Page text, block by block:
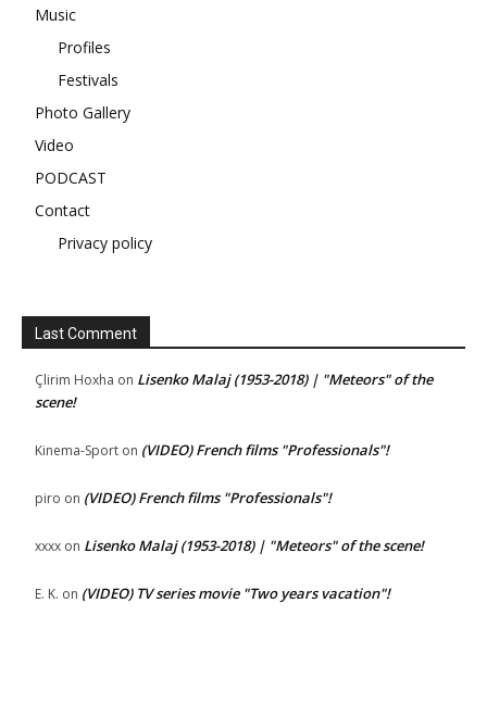
Music
Profiles
Festivals
Photo Gallery
Video
PODCAST
Contact
Privacy policy
Last Comment
Çlirim Hoxha on Lisenko Malaj (1953-2018) | "Meteors" of the
scene!
Kinema-Sport on (VIDEO) French films "Professionals"!
piro on (VIDEO) French films "Professionals"!
xxxx on Lisenko Malaj (1953-2018) | "Meteors" of the scene!
E. K. on (VIDEO) TV series movie "Two years vacation"!